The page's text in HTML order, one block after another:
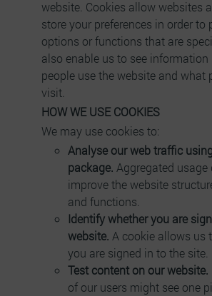
website. Cookies allow websites
store your preferences in order to
options or functions that are
also enable us to see
people use the website and what
visit.
HOW WE USE COOKIES
We may use cookies to:
Analyse our web traffic
package. Aggregated
improve the website
and functions.
Identify whether you are
website. A cookie allows us
you are signed in to the site.
Test content on our website.
of our users might see one